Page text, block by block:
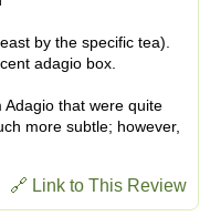
by the specific tea).
adagio box.
Adagio that were quite
more subtle; however,
🔗 Link to This Review